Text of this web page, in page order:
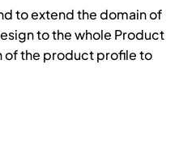
to extend the domain of
to the whole Product
of the product profile to